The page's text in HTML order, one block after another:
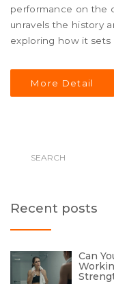
performance on the
unravels the history
exploring how it sets
understanding of
course design. The
More Detail
Recent posts
Can